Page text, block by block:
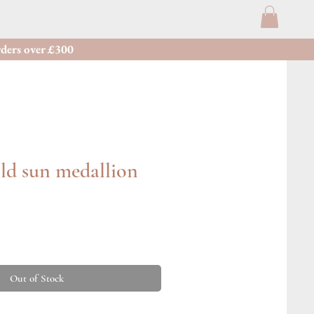
over £300
sun medallion
Out of Stock